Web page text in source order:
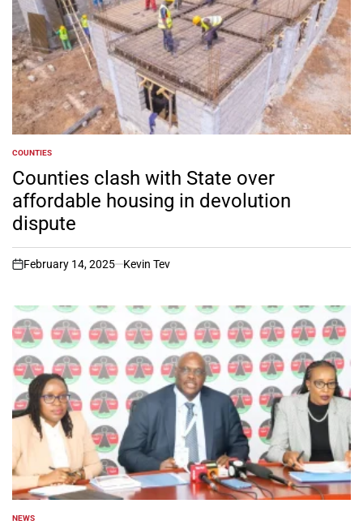
POSTED
IN
COUNTIES
Counties clash with State over
affordable housing in devolution
dispute
on
February 14, 2025 Kevin Tev
POSTED
NEWS